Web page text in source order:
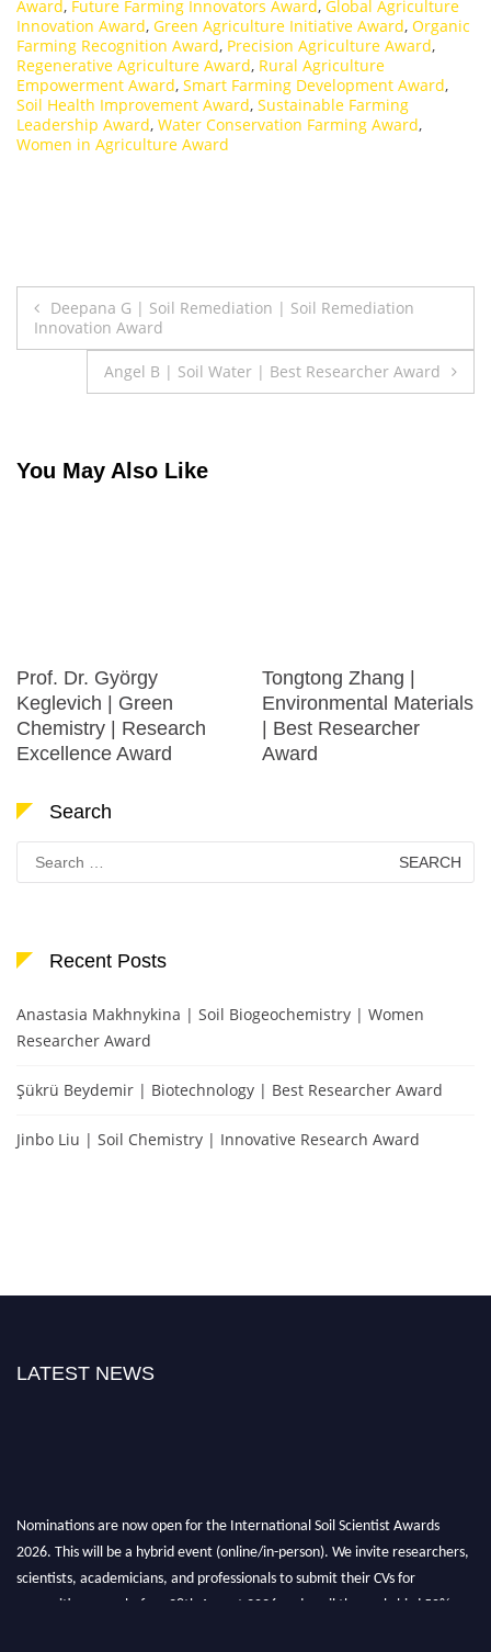
Award, Future Farming Innovators Award, Global Agriculture
Innovation Award, Green Agriculture Initiative Award, Organic
Farming Recognition Award, Precision Agriculture Award,
Regenerative Agriculture Award, Rural Agriculture
Empowerment Award, Smart Farming Development Award,
Soil Health Improvement Award, Sustainable Farming
Leadership Award, Water Conservation Farming Award,
Women in Agriculture Award
Post
navigation
Deepana G | Soil Remediation | Soil Remediation
Innovation Award
Angel B | Soil Water | Best Researcher Award
You May Also Like
Prof. Dr. György
Keglevich | Green
Chemistry | Research
Excellence Award
Tongtong Zhang |
Environmental Materials
| Best Researcher
Award
Search
Search
for:
Recent Posts
Anastasia Makhnykina | Soil Biogeochemistry | Women
Researcher Award
Şükrü Beydemir | Biotechnology | Best Researcher Award
Jinbo Liu | Soil Chemistry | Innovative Research Award
LATEST NEWS
Nominations are now open for the International Soil Scientist Awards
2026. This will be a hybrid event (online/in-person). We invite researchers,
scientists, academicians, and professionals to submit their CVs for
recognition on or before 28th August 2026 and avail the early bird 50%